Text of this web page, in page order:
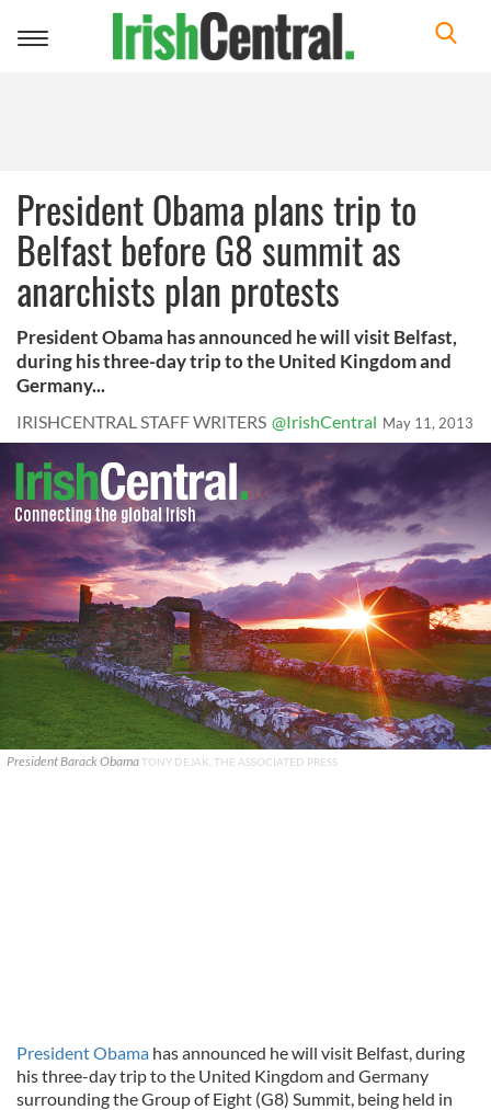
Toggle
President Obama plans trip to
Belfast before G8 summit as
anarchists plan protests
President Obama has announced he will visit Belfast,
during his three-day trip to the United Kingdom and
Germany...
IRISHCENTRAL STAFF WRITERS @IrishCentral May 11, 2013
President Barack ObamaTONY DEJAK, THE ASSOCIATED PRESS
President Obama has announced he will visit Belfast, during
his three-day trip to the United Kingdom and Germany
surrounding the Group of Eight (G8) Summit, being held in